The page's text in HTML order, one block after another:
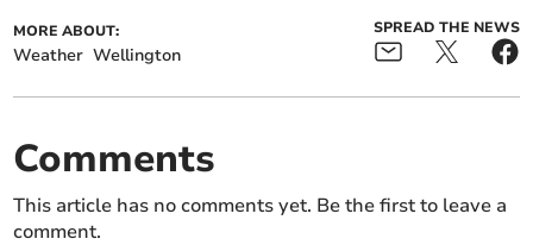
MORE ABOUT:
Weather Wellington
SPREAD THE NEWS
Comments
This article has no comments yet. Be the first to leave a
comment.